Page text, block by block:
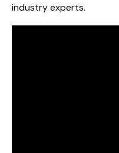
industry experts.